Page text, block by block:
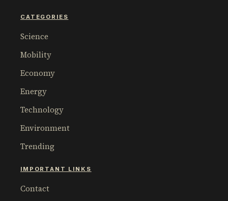
CATEGORIES
Science
Mobility
Economy
Energy
Technology
Environment
Trending
IMPORTANT LINKS
Contact